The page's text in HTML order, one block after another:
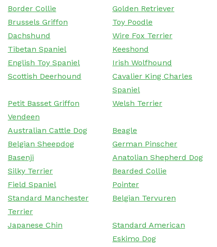
Border Collie
Golden Retriever
Brussels Griffon
Toy Poodle
Dachshund
Wire Fox Terrier
Tibetan Spaniel
Keeshond
English Toy Spaniel
Irish Wolfhound
Scottish Deerhound
Cavalier King Charles
Spaniel
Petit Basset Griffon
Vendeen
Welsh Terrier
Australian Cattle Dog
Beagle
Belgian Sheepdog
German Pinscher
Basenji
Anatolian Shepherd Dog
Silky Terrier
Bearded Collie
Field Spaniel
Pointer
Standard Manchester
Terrier
Belgian Tervuren
Japanese Chin
Standard American
Eskimo Dog